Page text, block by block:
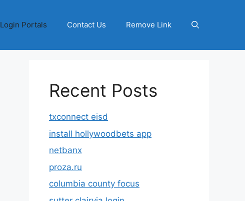
Login Portals Contact Us Remove Link
Recent Posts
txconnect eisd
install hollywoodbets app
netbanx
proza.ru
columbia county focus